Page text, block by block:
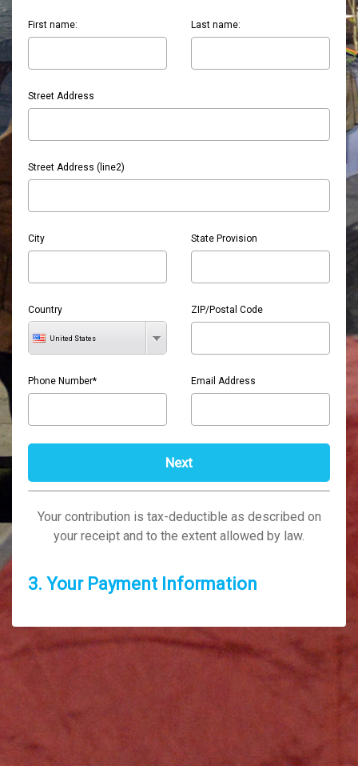
First name: Last name:
Street Address
Street Address (line2)
City State Provision
Country
United States
ZIP/Postal Code
Phone Number* Email Address
Your contribution is tax-deductible as described on
your receipt and to the extent allowed by law.
3. Your Payment Information